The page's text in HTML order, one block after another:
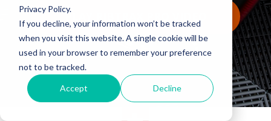
Privacy Policy.
If you decline, your information won’t be tracked
when you visit this website. A single cookie will be
used in your browser to remember your preference
not to be tracked.
Accept Decline
DESIGN
RESOURCES
CONTACT US
PLAY RIBTRAX PRO VIDEO